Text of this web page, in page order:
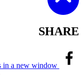
SHARE
in a new window